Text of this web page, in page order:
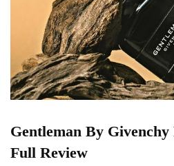
Gentleman By
Full Review